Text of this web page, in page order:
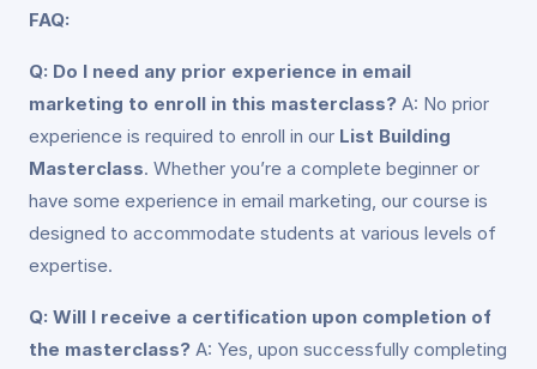
FAQ:
Q: Do I need any prior experience in email
marketing to enroll in this masterclass? A: No prior
experience is required to enroll in our List Building
Masterclass. Whether you’re a complete beginner or
have some experience in email marketing, our course is
designed to accommodate students at various levels of
expertise.
Q: Will I receive a certification upon completion of
the masterclass? A: Yes, upon successfully completing